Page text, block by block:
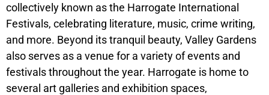
collectively known as the Harrogate International
Festivals, celebrating literature, music, crime writing,
and more. Beyond its tranquil beauty, Valley Gardens
also serves as a venue for a variety of events and
festivals throughout the year. Harrogate is home to
several art galleries and exhibition spaces,